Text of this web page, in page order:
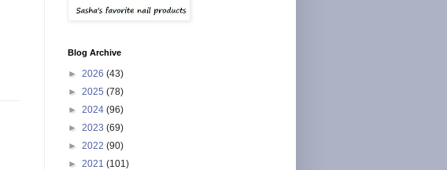
Blog Archive
► 2026 (43)
► 2025 (78)
► 2024 (96)
► 2023 (69)
► 2022 (90)
► 2021 (101)